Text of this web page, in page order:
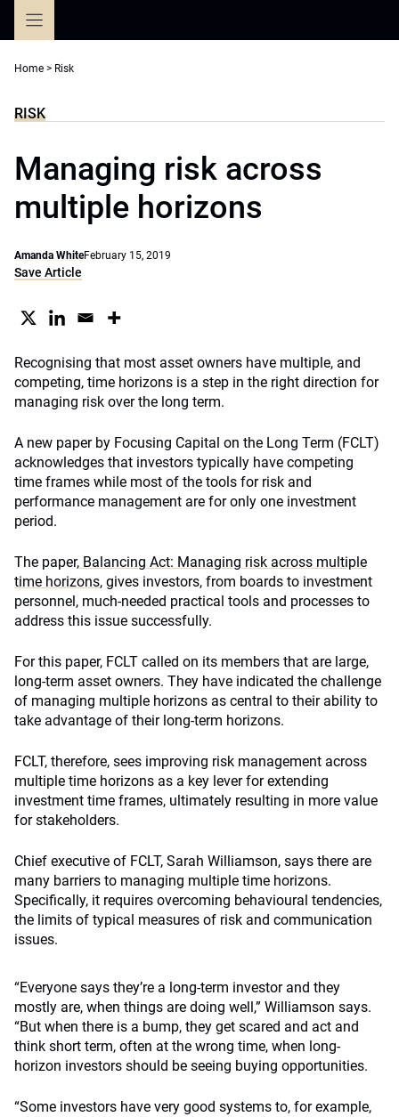
Home > Risk
RISK
Managing risk across
multiple horizons
Amanda WhiteFebruary 15, 2019
Save Article
Recognising that most asset owners have multiple, and
competing, time horizons is a step in the right direction for
managing risk over the long term.
A new paper by Focusing Capital on the Long Term (FCLT)
acknowledges that investors typically have competing
time frames while most of the tools for risk and
performance management are for only one investment
period.
The paper, Balancing Act: Managing risk across multiple
time horizons, gives investors, from boards to investment
personnel, much-needed practical tools and processes to
address this issue successfully.
For this paper, FCLT called on its members that are large,
long-term asset owners. They have indicated the challenge
of managing multiple horizons as central to their ability to
take advantage of their long-term horizons.
FCLT, therefore, sees improving risk management across
multiple time horizons as a key lever for extending
investment time frames, ultimately resulting in more value
for stakeholders.
Chief executive of FCLT, Sarah Williamson, says there are
many barriers to managing multiple time horizons.
Specifically, it requires overcoming behavioural tendencies,
the limits of typical measures of risk and communication
issues.
“Everyone says they’re a long-term investor and they
mostly are, when things are doing well,” Williamson says.
“But when there is a bump, they get scared and act and
think short term, often at the wrong time, when long-
horizon investors should be seeing buying opportunities.
“Some investors have very good systems to, for example,